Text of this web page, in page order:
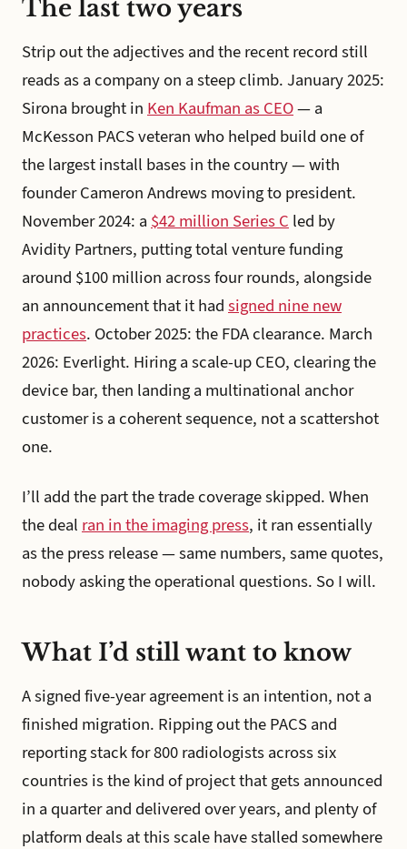
The last two years
Strip out the adjectives and the recent record still
reads as a company on a steep climb. January 2025:
Sirona brought in Ken Kaufman as CEO— a
McKesson PACS veteran who helped build one of
the largest install bases in the country — with
founder Cameron Andrews moving to president.
November 2024: a $42 million Series C led by
Avidity Partners, putting total venture funding
around $100 million across four rounds, alongside
an announcement that it had signed nine new
practices. October 2025: the FDA clearance. March
2026: Everlight. Hiring a scale-up CEO, clearing the
device bar, then landing a multinational anchor
customer is a coherent sequence, not a scattershot
one.
I’ll add the part the trade coverage skipped. When
the deal ran in the imaging press, it ran essentially
as the press release — same numbers, same quotes,
nobody asking the operational questions. So I will.
What I’d still want to know
A signed five-year agreement is an intention, not a
finished migration. Ripping out the PACS and
reporting stack for 800 radiologists across six
countries is the kind of project that gets announced
in a quarter and delivered over years, and plenty of
platform deals at this scale have stalled somewhere